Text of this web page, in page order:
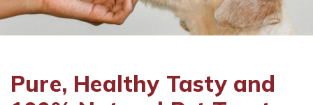
Pure, Healthy Tasty and